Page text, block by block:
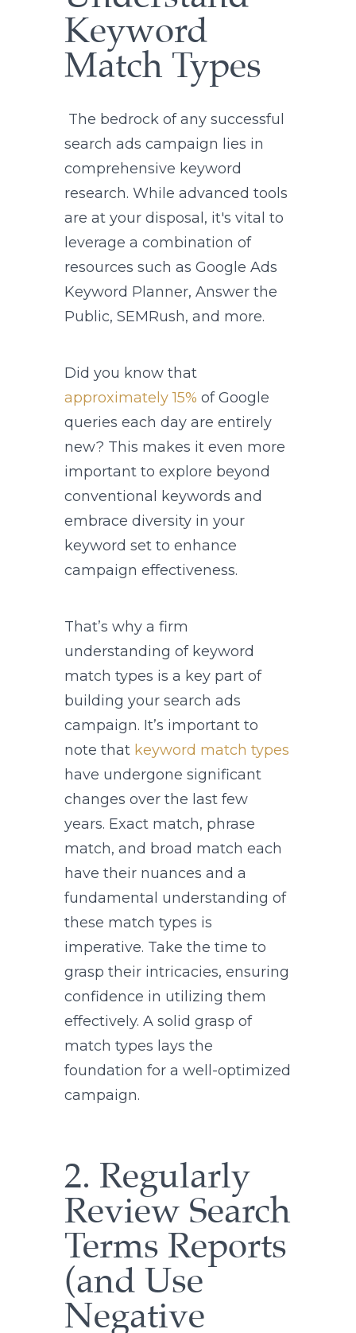
Keyword
Match Types
The bedrock of any successful
search ads campaign lies in
comprehensive keyword
research. While advanced tools
are at your disposal, it's vital to
leverage a combination of
resources such as Google Ads
Keyword Planner, Answer the
Public, SEMRush, and more.
Did you know that
approximately 15% of Google
queries each day are entirely
new? This makes it even more
important to explore beyond
conventional keywords and
embrace diversity in your
keyword set to enhance
campaign effectiveness.
That’s why a firm
understanding of keyword
match types is a key part of
building your search ads
campaign. It’s important to
note that keyword match types
have undergone significant
changes over the last few
years. Exact match, phrase
match, and broad match each
have their nuances and a
fundamental understanding of
these match types is
imperative. Take the time to
grasp their intricacies, ensuring
confidence in utilizing them
effectively. A solid grasp of
match types lays the
foundation for a well-optimized
campaign.
2. Regularly
Review Search
Terms Reports
(and Use
Negative